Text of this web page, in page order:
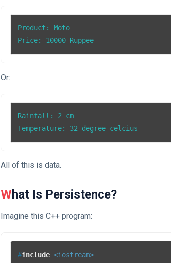
Product: Moto
Price: 10000 Ruppee
Or:
Rainfall: 2 cm
Temperature: 32 degree celcius
All of this is data.
What Is Persistence?
Imagine this C++ program:
#include <iostream>